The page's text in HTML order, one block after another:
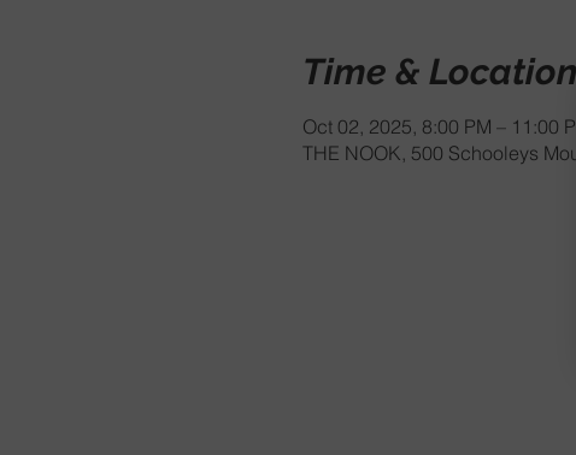
Time & Location
Oct 02, 2025, 8:00 PM – 11:00
THE NOOK, 500 Schooleys